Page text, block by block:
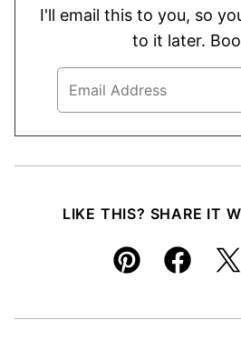
I'll email this to you, so
to it later.
LIKE THIS? SHARE IT
Pin